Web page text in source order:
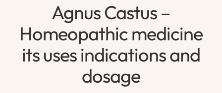
Agnus Castus –
Homeopathic medicine
its uses indications and
dosage